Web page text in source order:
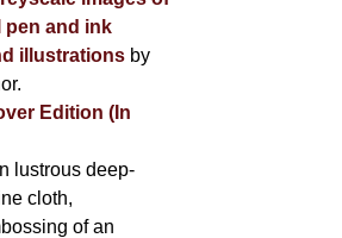
pen and ink
illustrations by
Edition (In
lustrous deep-
cloth,
of an